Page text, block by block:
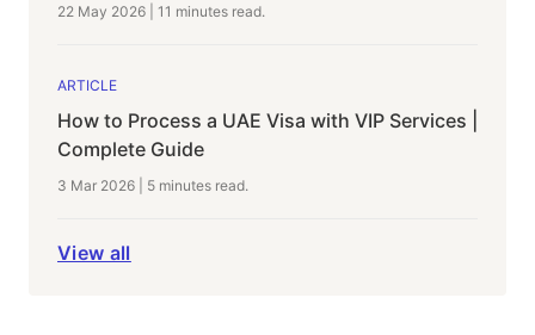
22 May 2026 11 minutes read.
ARTICLE
How to Process a UAE Visa with VIP Services |
Complete Guide
3 Mar 2026 5 minutes read.
View all